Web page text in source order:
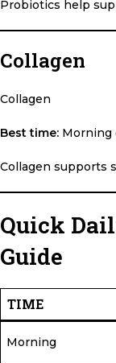
Probiotics help
Collagen
Collagen
Best time: Morning
Collagen supports
Quick
Guide
TIME
Morning